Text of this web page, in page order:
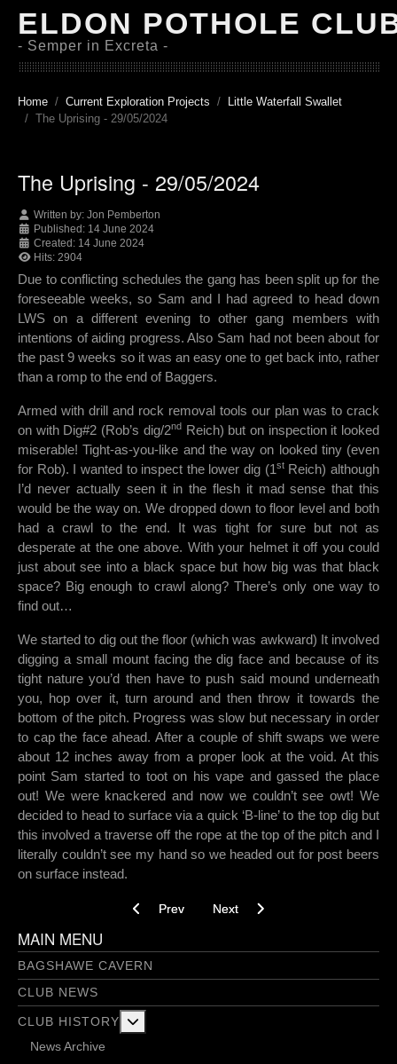
ELDON POTHOLE
- Semper in Excreta -
Home Current Exploration Projects
Little Waterfall Swallet
The Uprising - 29/05/2024
The Uprising - 29/05/2024
Written by: Jon Pemberton
Published: 14 June 2024
Created: 14 June 2024
Hits: 2904
Due to conflicting schedules the gang has been split up for the
foreseeable weeks, so Sam and I had agreed to head down
LWS on a different evening to other gang members with
intentions of aiding progress. Also Sam had not been about for
the past 9 weeks so it was an easy one to get back into, rather
than a romp to the end of Baggers.
Armed with drill and rock removal tools our plan was to crack
on with Dig#2 (Rob’s dig/2ndReich) but on inspection it looked
miserable! Tight-as-you-like and the way on looked tiny (even
for Rob). I wanted to inspect the lower dig (1stReich) although
I’d never actually seen it in the flesh it mad sense that this
would be the way on. We dropped down to floor level and both
had a crawl to the end. It was tight for sure but not as
desperate at the one above. With your helmet it off you could
just about see into a black space but how big was that black
space? Big enough to crawl along? There’s only one way to
find out…
We started to dig out the floor (which was awkward) It involved
digging a small mount facing the dig face and because of its
tight nature you’d then have to push said mound underneath
you, hop over it, turn around and then throw it towards the
bottom of the pitch. Progress was slow but necessary in order
to cap the face ahead. After a couple of shift swaps we were
about 12 inches away from a proper look at the void. At this
point Sam started to toot on his vape and gassed the place
out! We were knackered and now we couldn’t see owt! We
decided to head to surface via a quick ‘B-line’ to the top dig but
this involved a traverse off the rope at the top of the pitch and I
literally couldn’t see my hand so we headed out for post beers
on surface instead.
Previous article: Est-ce que vous voulez de la
Prev Next article: Reich digs
Next
MAIN MENU
BAGSHAWE CAVERN
CLUB NEWS
CLUB HISTORY
News Archive